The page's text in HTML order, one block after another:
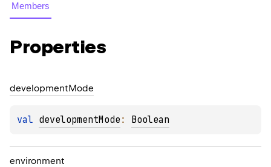
Members
Properties
developmentMode
val developmentMode : Boolean
environment